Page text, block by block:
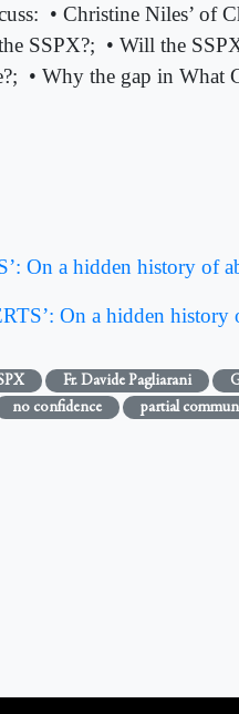
• Christine Niles’ of
SSPX?; • Will the
• Why the gap in What
On a hidden history of
On a hidden history
Fr. Davide Pagliarani
no confidence partial